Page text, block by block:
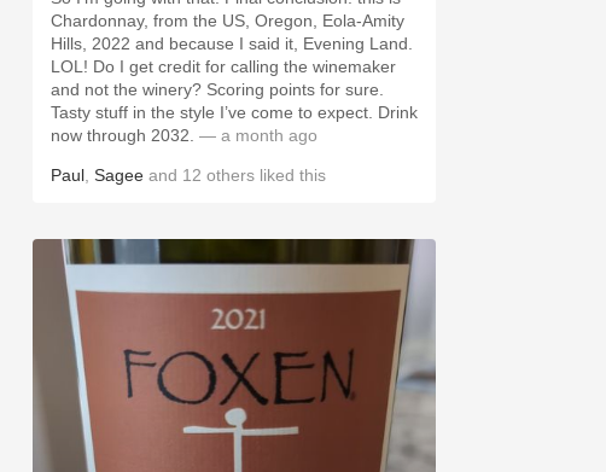
Chardonnay, from the US, Oregon, Eola-Amity
Hills, 2022 and because I said it, Evening Land.
LOL! Do I get credit for calling the winemaker
and not the winery? Scoring points for sure.
Tasty stuff in the style I’ve come to expect. Drink
now through 2032. — a month ago
Paul Sagee and 12 others liked this